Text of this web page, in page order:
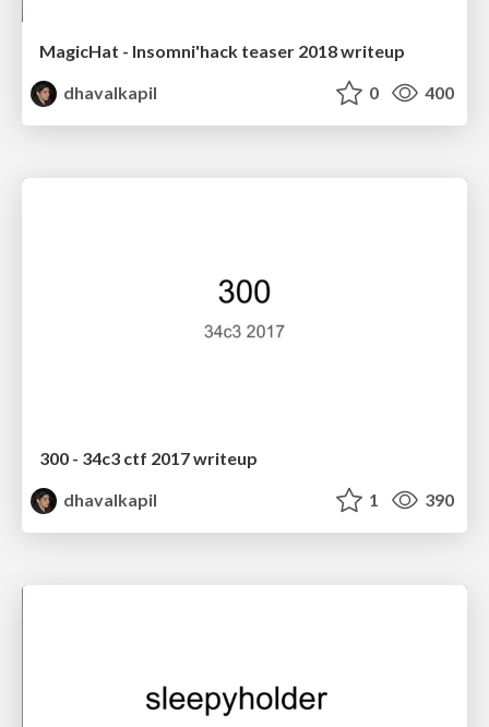
MagicHat - Insomni'hack teaser 2018 writeup
dhavalkapil
0 400
300 - 34c3 ctf 2017 writeup
dhavalkapil
1 390